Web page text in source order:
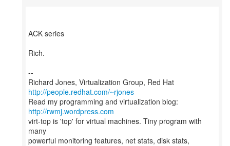
ACK series
Rich.
--
Richard Jones, Virtualization Group, Red Hat
http://people.redhat.com/~rjones
Read my programming and virtualization blog:
http://rwmj.wordpress.com
virt-top is 'top' for virtual machines. Tiny program with
many
powerful monitoring features, net stats, disk stats,